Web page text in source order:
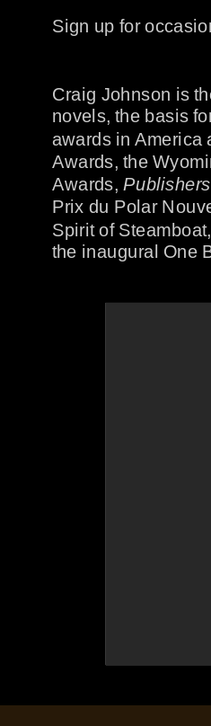
Sign up for
Craig Johnson is
novels, the basis
awards in America
Awards, the
Awards,
Prix du Polar
Spirit of
the inaugural One